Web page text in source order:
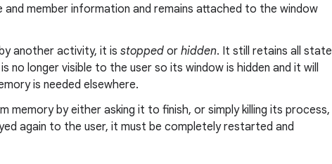
member information and remains attached to the window
another activity, it is stopped or hidden. It still retains all state
no longer visible to the user so its window is hidden and it will
is needed elsewhere.
by either asking it to finish, or simply killing its process,
again to the user, it must be completely restarted and